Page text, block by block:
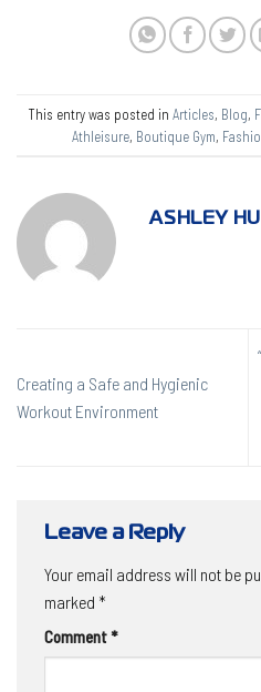
This entry was posted in Articles, Blog,
Athleisure, Boutique Gym,
ASHLEY
Creating a Safe and Hygienic
Workout Environment
Leave a Reply
Your email address will not be
marked *
Comment *